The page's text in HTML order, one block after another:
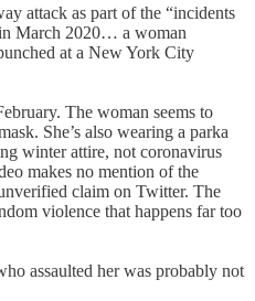
attack as part of the “incidents
March 2020… a woman
at a New York City
The woman seems to
She’s also wearing a parka
winter attire, not coronavirus
makes no mention of the
claim on Twitter. The
violence that happens far too
assaulted her was probably not